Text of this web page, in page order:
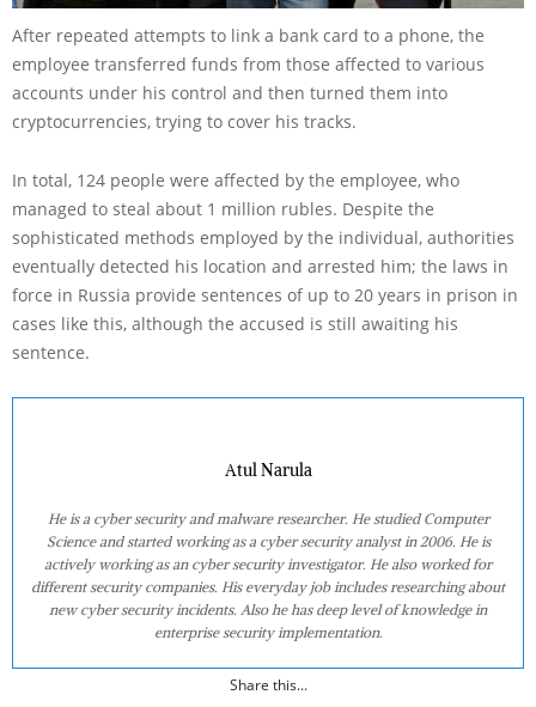
After repeated attempts to link a bank card to a phone, the
employee transferred funds from those affected to various
accounts under his control and then turned them into
cryptocurrencies, trying to cover his tracks.
In total, 124 people were affected by the employee, who
managed to steal about 1 million rubles. Despite the
sophisticated methods employed by the individual, authorities
eventually detected his location and arrested him; the laws in
force in Russia provide sentences of up to 20 years in prison in
cases like this, although the accused is still awaiting his
sentence.
Atul Narula
He is a cyber security and malware researcher. He studied Computer
Science and started working as a cyber security analyst in 2006. He is
actively working as an cyber security investigator. He also worked for
different security companies. His everyday job includes researching about
new cyber security incidents. Also he has deep level of knowledge in
enterprise security implementation.
Share this...